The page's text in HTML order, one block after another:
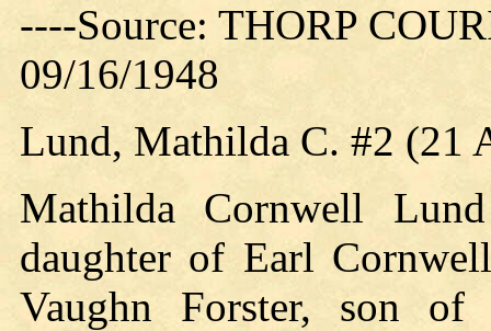
----Source: THORP
09/16/1948
Lund, Mathilda C. #2 (21
Mathilda Cornwell
daughter of Earl
Vaughn Forster, son